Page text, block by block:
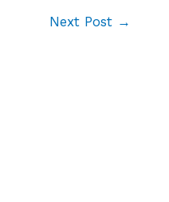
Next Post →